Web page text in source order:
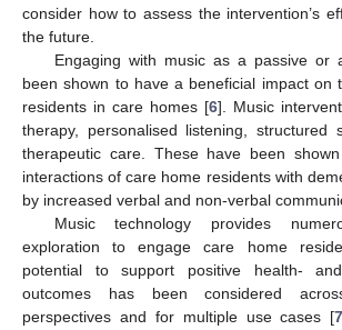
consider how to assess the intervention’s
the future.
Engaging with music as a passive or
been shown to have a beneficial impact on
residents in care homes [6]. Music
therapy, personalised listening, structured
therapeutic care. These have been
interactions of care home residents with
by increased verbal and non-verbal
Music technology provides
exploration to engage care home
potential to support positive health- and
outcomes has been considered
perspectives and for multiple use cases [